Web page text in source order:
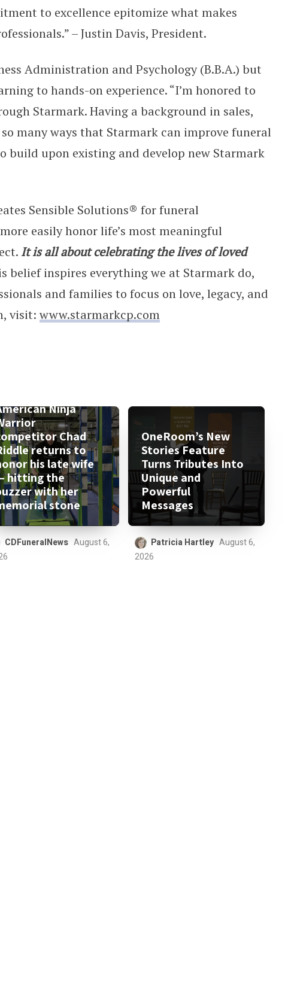
to excellence epitomize what makes
– Justin Davis, President.
Administration and Psychology (B.B.A.) but
to hands-on experience. “I’m honored to
Starmark. Having a background in sales,
many ways that Starmark can improve funeral
build upon existing and develop new Starmark
Sensible Solutions® for funeral
easily honor life’s most meaningful
It is all about celebrating the lives of loved
belief inspires everything we at Starmark do,
and families to focus on love, legacy, and
visit: www.starmarkcp.com
Ninja
Chad
returns to
his late wife
hitting the
with her
stone
CDFuneralNews August 6,
OneRoom’s New
Stories Feature
Turns Tributes Into
Unique and
Powerful
Messages
Patricia Hartley August 6,
2026